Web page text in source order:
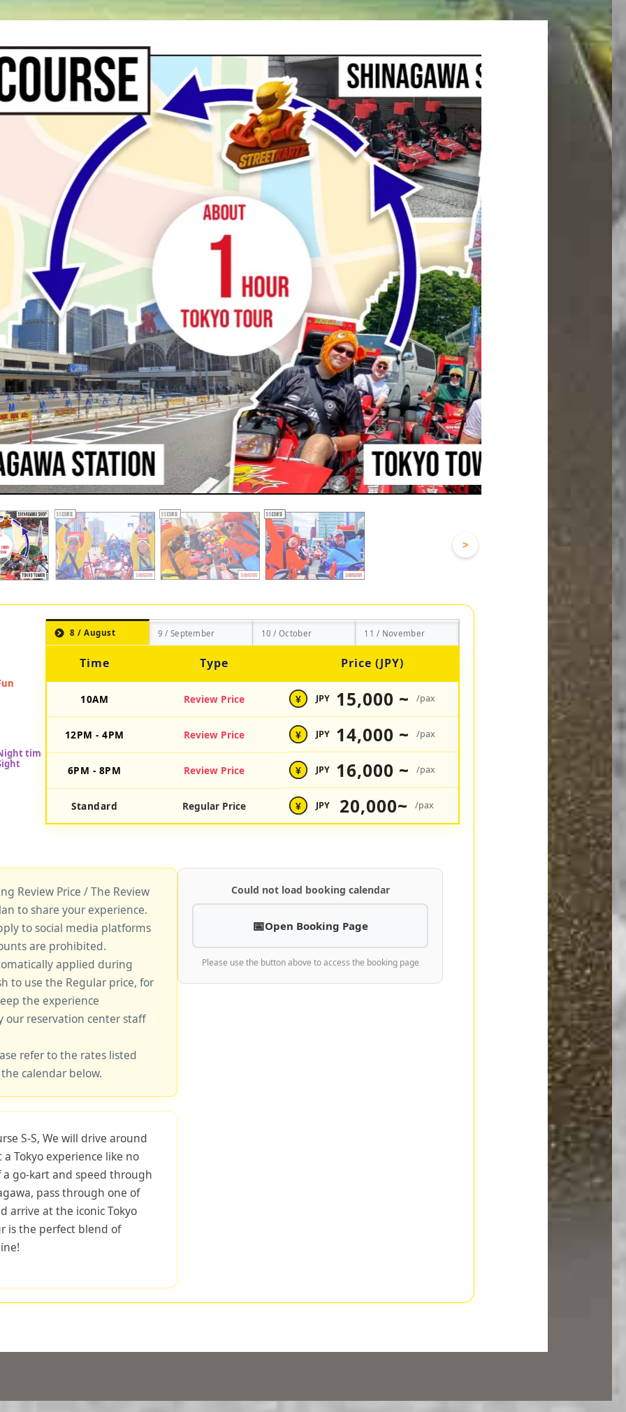
>
8 / August 9 / September 10 / October 11 / November
Time Type Price (JPY)
10AM Review Price ¥ JPY 15,000 ~ /pax
12PM - 4PM Review Price ¥ JPY 14,000 ~ /pax
6PM - 8PM Review Price ¥ JPY 16,000 ~ /pax
Standard Regular Price ¥ JPY 20,000~ /pax
Review Price / The Review
to share your experience.
to social media platforms
are prohibited.
applied during
to use the Regular price, for
the experience
our reservation center staff
refer to the rates listed
calendar below.
S-S, We will drive around
Tokyo experience like no
a go-kart and speed through
pass through one of
arrive at the iconic Tokyo
is the perfect blend of
Could not load booking calendar
Open Booking Page
Please use the button above to access the booking page